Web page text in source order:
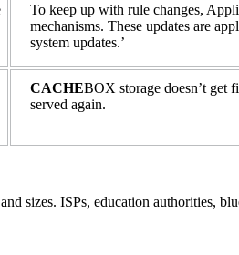
To keep up with rule changes,
mechanisms. These updates are
system updates.’
CACHEBOX storage doesn’t get
served again.
sizes. ISPs, education authorities,